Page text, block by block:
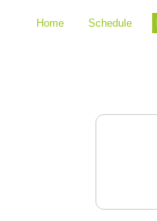
Home Schedule